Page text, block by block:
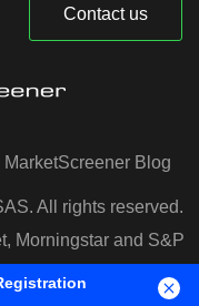
Contact us
MarketScreener Blog
All rights reserved.
Morningstar and S&P